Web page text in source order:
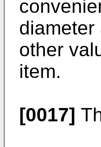
diameter
other
item.
[0017]